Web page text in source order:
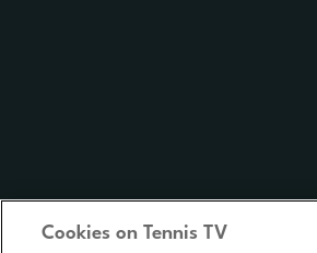
Cookies on Tennis TV